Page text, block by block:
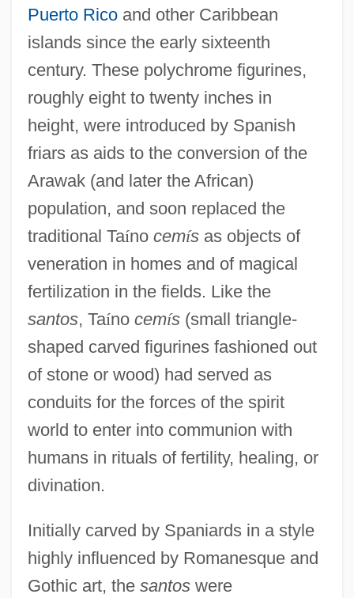
Puerto Ricoand other Caribbean
islands since the early sixteenth
century. These polychrome figurines,
roughly eight to twenty inches in
height, were introduced by Spanish
friars as aids to the conversion of the
Arawak (and later the African)
population, and soon replaced the
traditional Taíno cemísas objects of
veneration in homes and of magical
fertilization in the fields. Like the
santos, Taíno cemís(small triangle-
shaped carved figurines fashioned out
of stone or wood) had served as
conduits for the forces of the spirit
world to enter into communion with
humans in rituals of fertility, healing, or
divination.
Initially carved by Spaniards in a style
highly influenced by Romanesque and
Gothic art, the santoswere